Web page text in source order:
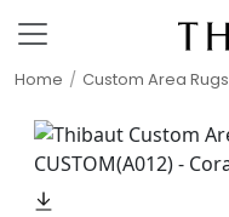
Home Custom Area Rugs